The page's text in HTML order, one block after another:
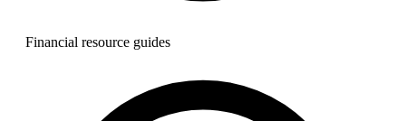
Financial resource guides